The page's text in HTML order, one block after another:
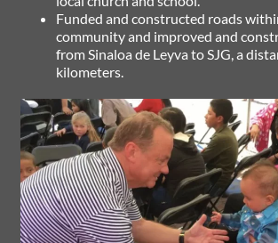
Funded and constructed roads
community and improved and
from Sinaloa de Leyva to SJG, a
kilometers.